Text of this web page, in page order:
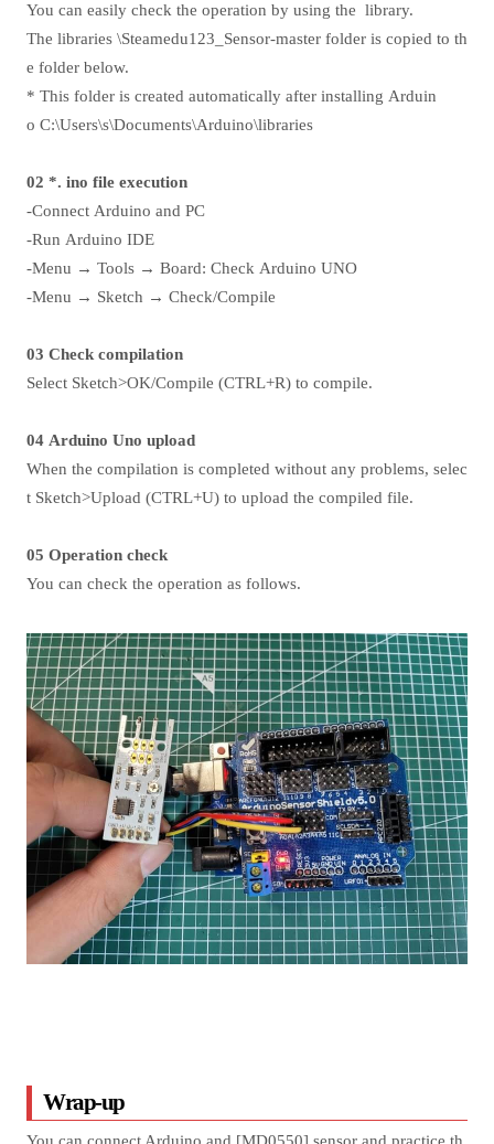
You can easily check the operation by using the library.
The libraries \Steamedu123_Sensor-master folder is copied to th
e folder below.
* This folder is created automatically after installing Arduin
o C:\Users\s\Documents\Arduino\libraries
02 *. ino file execution
-Connect Arduino and PC
-Run Arduino IDE
-Menu → Tools → Board: Check Arduino UNO
-Menu → Sketch → Check/Compile
03 Check compilation
Select Sketch>OK/Compile (CTRL+R) to compile.
04 Arduino Uno upload
When the compilation is completed without any problems, selec
t Sketch>Upload (CTRL+U) to upload the compiled file.
05 Operation check
You can check the operation as follows.
Wrap-up